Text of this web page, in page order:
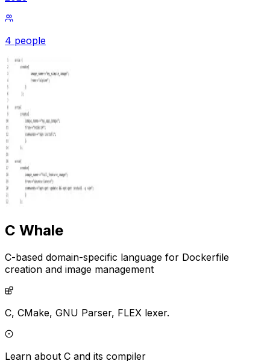
4 people
C Whale
C-based domain-specific language for Dockerfile
creation and image management
C, CMake, GNU Parser, FLEX lexer.
Learn about C and its compiler